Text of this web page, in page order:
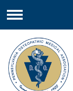
Menu